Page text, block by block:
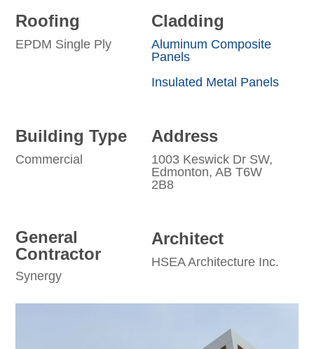
Roofing
EPDM Single Ply
Cladding
Aluminum Composite
Panels
Insulated Metal Panels
Building Type
Commercial
Address
1003 Keswick Dr SW,
Edmonton, AB T6W
2B8
General
Contractor
Synergy
Architect
HSEA Architecture Inc.